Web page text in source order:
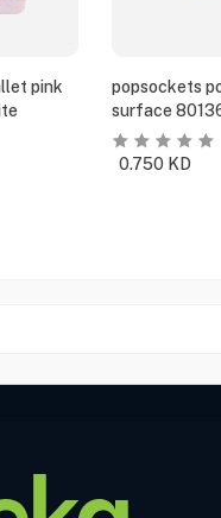
pink
popsockets
surface
0.750 KD